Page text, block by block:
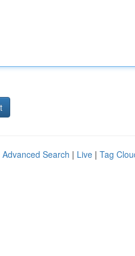
Advanced Search | Live | Tag